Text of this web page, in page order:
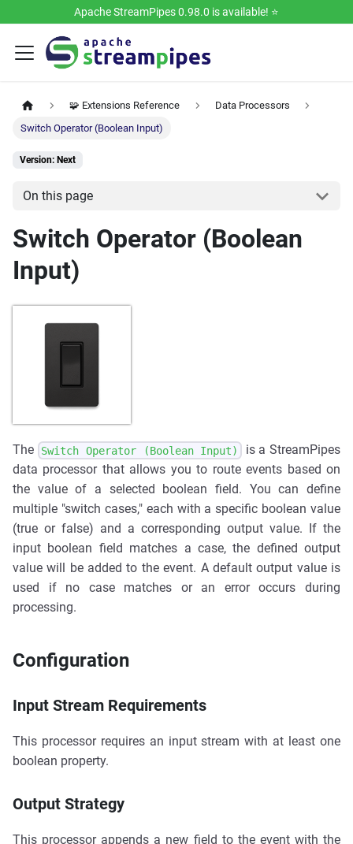
Apache StreamPipes 0.98.0 is available! ⭐️
🧩 Extensions Reference
Data Processors
Switch Operator (Boolean Input)
Version: Next
On this page
Switch Operator (Boolean
Input)
The Switch Operator (Boolean Input)
is a StreamPipes
data processor that allows you to route events based on
the value of a selected boolean field. You can define
multiple "switch cases," each with a specific boolean value
(true or false) and a corresponding output value. If the
input boolean field matches a case, the defined output
value will be added to the event. A default output value is
used if no case matches or an error occurs during
processing.
Configuration
Input Stream Requirements
This processor requires an input stream with at least one
boolean property.
Output Strategy
This processor appends a new field to the event with the